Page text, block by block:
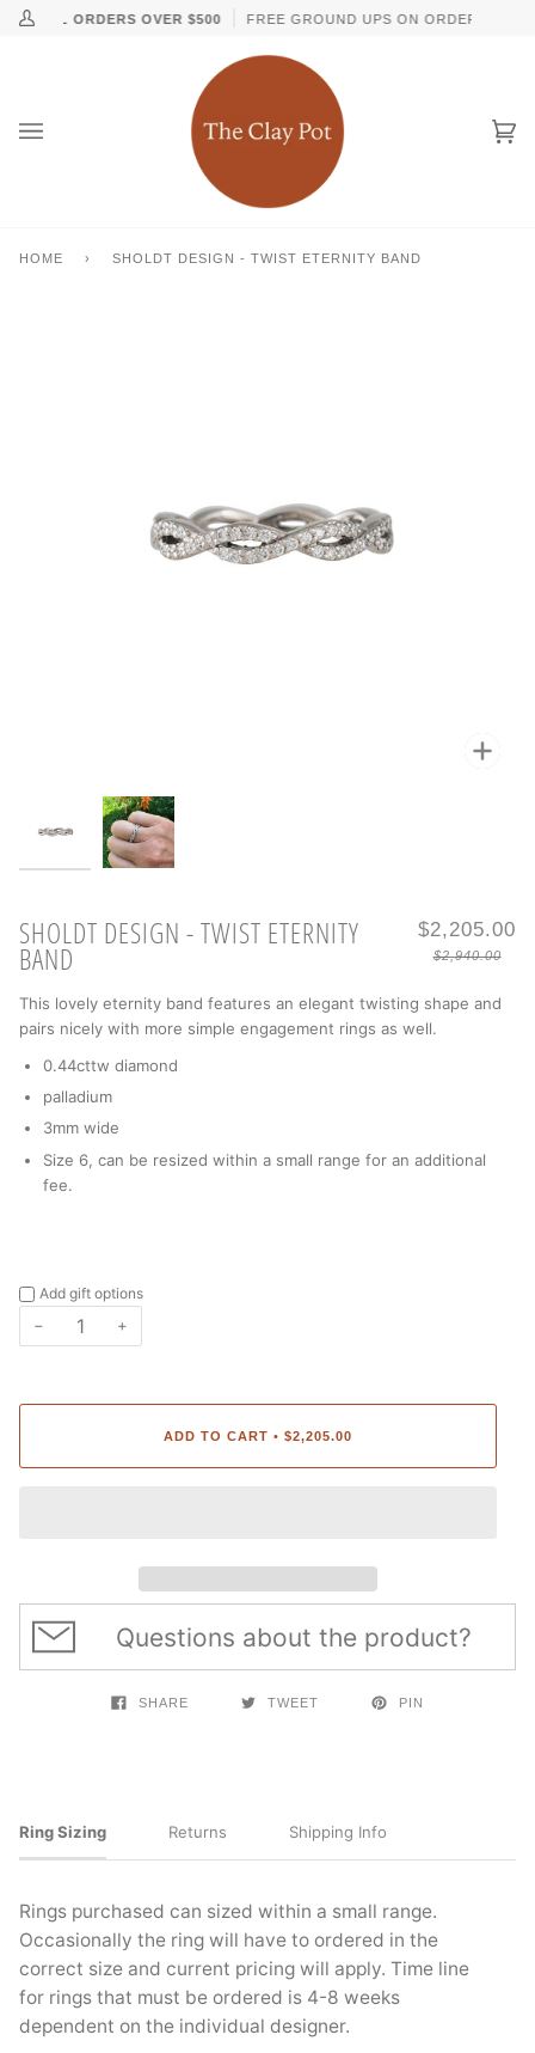
↵Skip to content
↵Skip to menu
↵Skip to footer
↵Open Accessibility Widget
Skip
MyALL ORDERS OVER $500 FREE GROUND UPS ON ORDERS OVER
HOME › SHOLDT DESIGN - TWIST ETERNITY BAND
$2,205.00
$2,940.00
SHOLDT DESIGN - TWIST ETERNITY
BAND
This lovely eternity band features an elegant twisting shape and
pairs nicely with more simple engagement rings as well.
0.44cttw diamond
palladium
3mm wide
Size 6, can be resized within a small range for an additional
fee.
Add gift options
− +
ADD TO CART • $2,205.00
Questions about the product?
SHARE TWEET PIN
Ring Sizing Returns Shipping Info
Rings purchased can sized within a small range.
Occasionally the ring will have to ordered in the
correct size and current pricing will apply. Time line
for rings that must be ordered is 4-8 weeks
dependent on the individual designer.